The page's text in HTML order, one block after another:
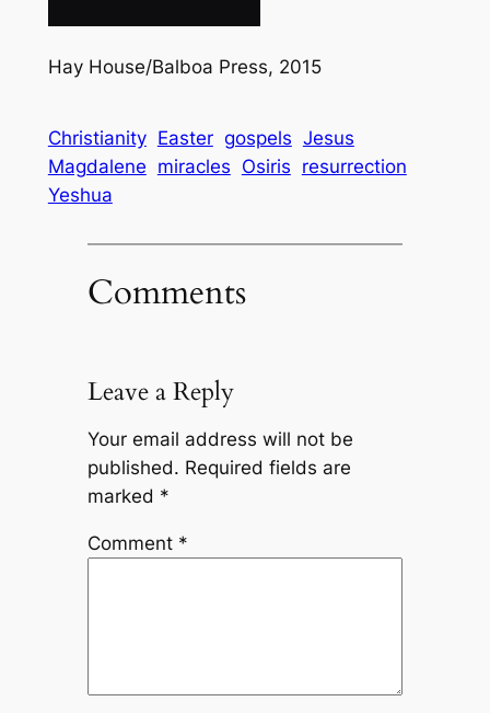
Hay House/Balboa Press, 2015
Christianity Easter gospels Jesus
Magdalene miracles Osiris resurrection
Yeshua
Comments
Leave a Reply
Your email address will not be
published. Required fields are
marked *
Comment *